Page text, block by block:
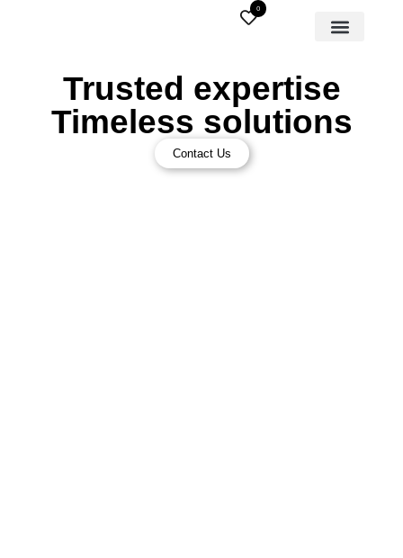
0
Trusted expertise
Timeless solutions
Contact Us